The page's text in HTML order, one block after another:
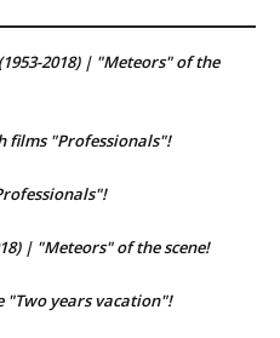
2018) | "Meteors" of the
films "Professionals"!
| "Meteors" of the scene!
"Two years vacation"!